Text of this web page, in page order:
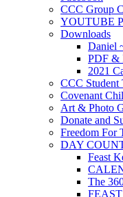
CCC Group
YOUTUBE
Downloads
Daniel
PDF &
2021
CCC Student
Covenant
Art & Photo
Donate and
Freedom For
DAY
Feast
The